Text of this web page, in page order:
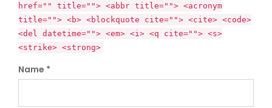
href="" title=""> <abbr title=""> <acronym
title=""> <b> <blockquote cite=""> <cite> <code>
<del datetime=""> <em> <i> <q cite=""> <s>
<strike> <strong>
Name *